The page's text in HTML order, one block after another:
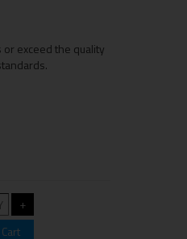
exceed the quality